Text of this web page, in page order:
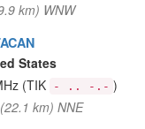
km) WNW
States
(TIK - .. -.- )
km) NNE